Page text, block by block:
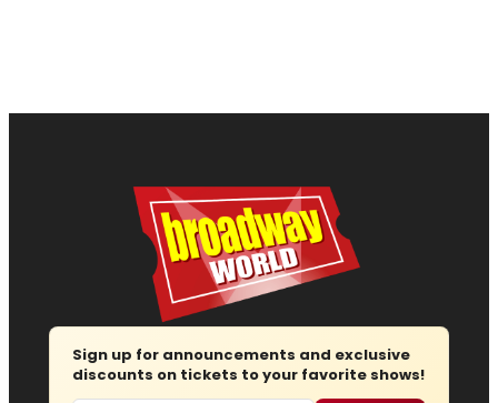
Sign up for announcements and exclusive
discounts on tickets to your favorite shows!